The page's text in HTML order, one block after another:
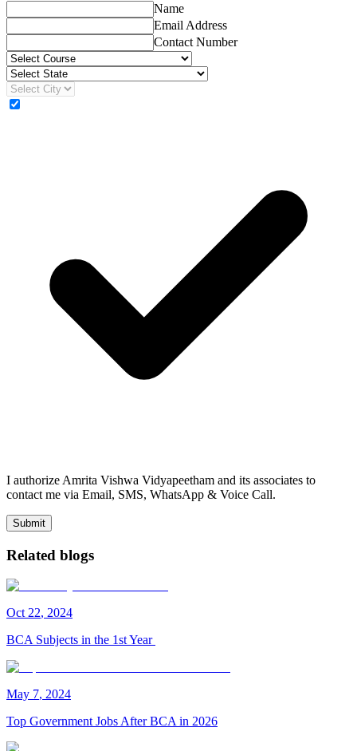
Name
Email Address
Contact Number
I authorize Amrita Vishwa Vidyapeetham and its associates to
contact me via Email, SMS, WhatsApp & Voice Call.
Submit
Related blogs
Oct 22, 2024
BCA Subjects in the 1st Year
May 7, 2024
Top Government Jobs After BCA in 2026